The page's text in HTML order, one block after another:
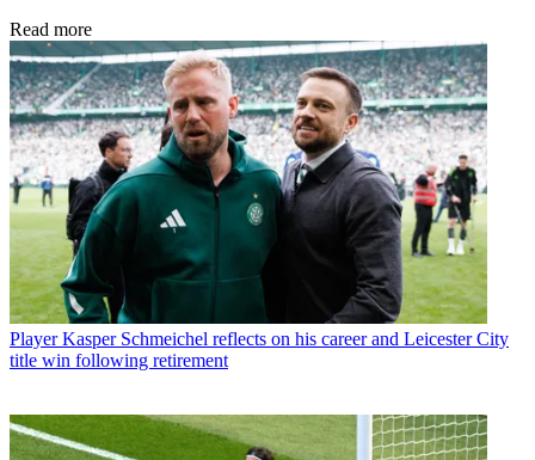
Read more
Player Kasper Schmeichel reflects on his career and Leicester City
title win following retirement